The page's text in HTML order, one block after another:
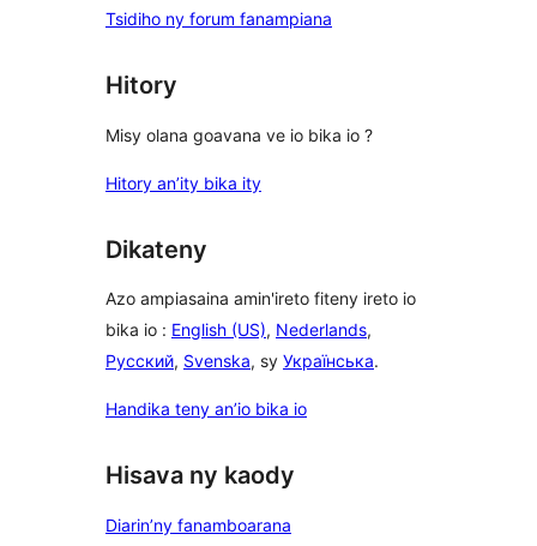
Tsidiho ny forum fanampiana
Hitory
Misy olana goavana ve io bika io ?
Hitory an’ity bika ity
Dikateny
Azo ampiasaina amin'ireto fiteny ireto io
bika io : English (US), Nederlands,
Русский, Svenska, sy Українська.
Handika teny an’io bika io
Hisava ny kaody
Diarin’ny fanamboarana